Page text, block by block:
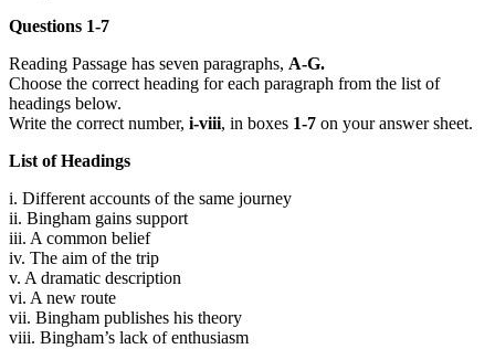
Questions 1-7
Reading Passage has seven paragraphs, A-G.
Choose the correct heading for each paragraph from the list of
headings below.
Write the correct number, i-viii, in boxes 1-7 on your answer sheet.
List of Headings
i. Different accounts of the same journey
ii. Bingham gains support
iii. A common belief
iv. The aim of the trip
v. A dramatic description
vi. A new route
vii. Bingham publishes his theory
viii. Bingham’s lack of enthusiasm